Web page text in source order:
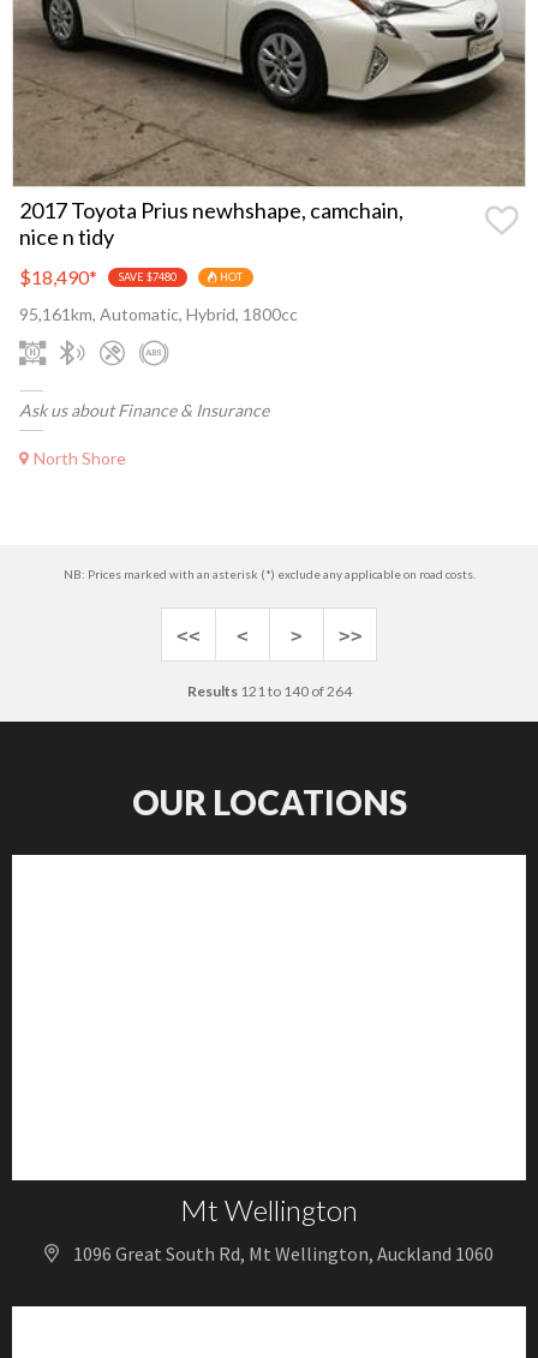
2017 Toyota Prius newhshape, camchain,
nice n tidy
$18,490* SAVE $7480 HOT
95,161km, Automatic, Hybrid, 1800cc
Ask us about Finance & Insurance
North Shore
NB: Prices marked with an asterisk (*) exclude any applicable on road costs.
<< < > >>
Results121 to 140 of 264
OUR LOCATIONS
Mt Wellington
1096 Great South Rd, Mt Wellington, Auckland 1060